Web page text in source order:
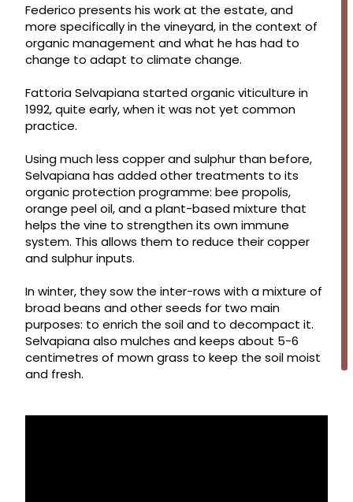
Federico presents his work at the estate, and
more specifically in the vineyard, in the context of
organic management and what he has had to
change to adapt to climate change.
Fattoria Selvapiana started organic viticulture in
1992, quite early, when it was not yet common
practice.
Using much less copper and sulphur than before,
Selvapiana has added other treatments to its
organic protection programme: bee propolis,
orange peel oil, and a plant-based mixture that
helps the vine to strengthen its own immune
system. This allows them to reduce their copper
and sulphur inputs.
In winter, they sow the inter-rows with a mixture of
broad beans and other seeds for two main
purposes: to enrich the soil and to decompact it.
Selvapiana also mulches and keeps about 5-6
centimetres of mown grass to keep the soil moist
and fresh.